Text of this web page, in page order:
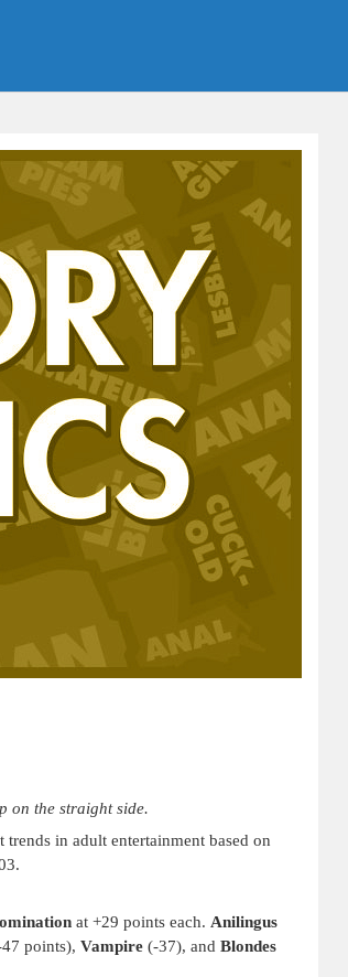
on the straight side.
in adult entertainment based on
at +29 points each. Anilingus
points), Vampire (-37), and Blondes